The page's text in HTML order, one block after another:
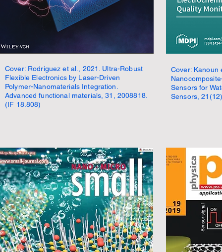
Cover: Rodriguez et al., 2021. Ultra-Robust
Flexible Electronics by Laser-Driven
Polymer-Nanomaterials Integration.
Advanced functional materials, 31, 2008818.
(IF 18.808)
Cover: Kanoun
Sensors for
Sensors,